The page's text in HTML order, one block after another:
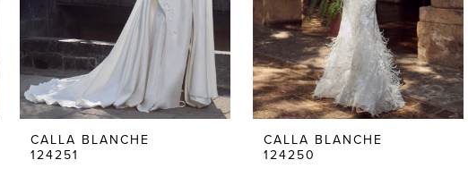
CALLA BLANCHE
124251
CALLA BLANCHE
124250